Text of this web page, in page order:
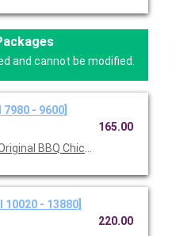
and cannot be modified.
- 9600]
BBQ Chicken, Thai
165.00
- 13880]
220.00